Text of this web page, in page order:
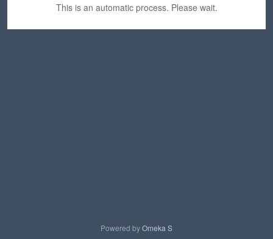
This is an automatic process. Please wait.
Powered byOmeka S